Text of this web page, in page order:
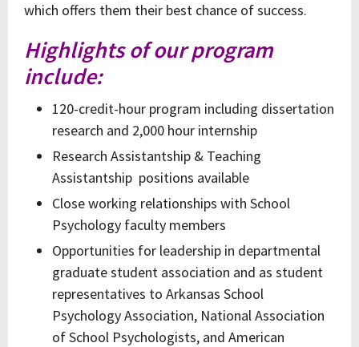
which offers them their best chance of success.
Highlights of our program
include:
120-credit-hour program including dissertation
research and 2,000 hour internship
Research Assistantship & Teaching
Assistantship positions available
Close working relationships with School
Psychology faculty members
Opportunities for leadership in departmental
graduate student association and as student
representatives to Arkansas School
Psychology Association, National Association
of School Psychologists, and American